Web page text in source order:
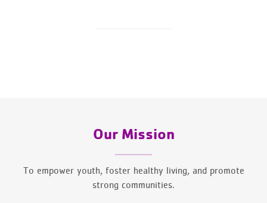
Our Mission
To empower youth, foster healthy living, and promote
strong communities.